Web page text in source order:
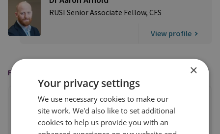
RUSI Senior Associate Fellow, CFS
View profile
FEATURED IN ×
Your privacy settings
We use necessary cookies to make our
site work. We'd also like to set additional
cookies to help us provide you with an